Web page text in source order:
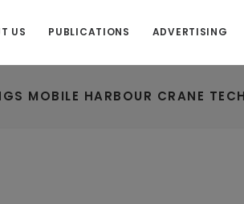
US PUBLICATIONS ADVERTISING
MOBILE HARBOUR CRANE